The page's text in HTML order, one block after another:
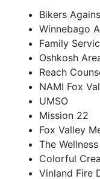
Bikers
Winnebago
Family
Oshkosh
Reach
NAMI Fox
UMSO
Mission 22
Fox Valley
The
Colorful
Vinland Fire